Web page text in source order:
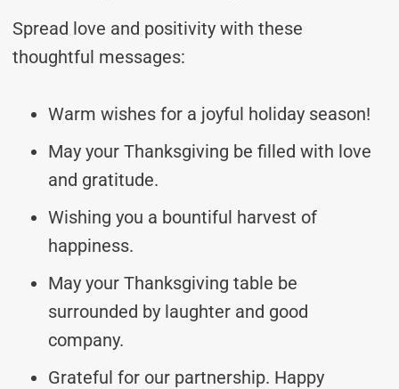
Spread love and positivity with these
thoughtful messages:
Warm wishes for a joyful holiday season!
May your Thanksgiving be filled with love
and gratitude.
Wishing you a bountiful harvest of
happiness.
May your Thanksgiving table be
surrounded by laughter and good
company.
Grateful for our partnership. Happy